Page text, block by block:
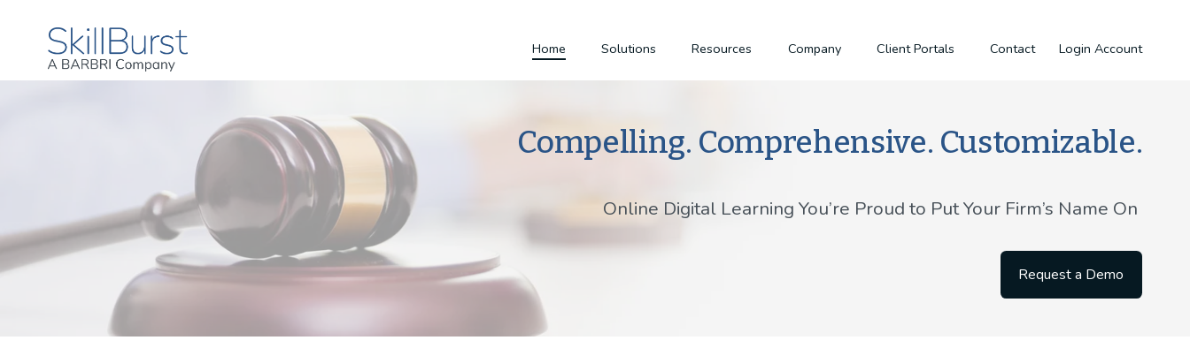
Home Solutions Resources Company Client Portals Contact Login Account
Compelling. Comprehensive. Customizable.
Online Digital Learning You’re Proud to Put Your Firm’s Name On
Request a Demo